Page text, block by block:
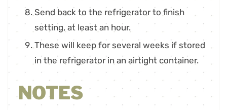
Send back to the refrigerator to finish
setting, at least an hour.
These will keep for several weeks if stored
in the refrigerator in an airtight container.
NOTES